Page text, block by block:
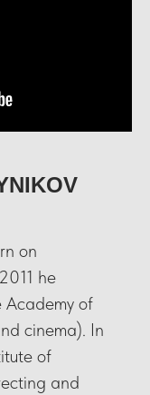
on
he
Academy of
cinema). In
of
and